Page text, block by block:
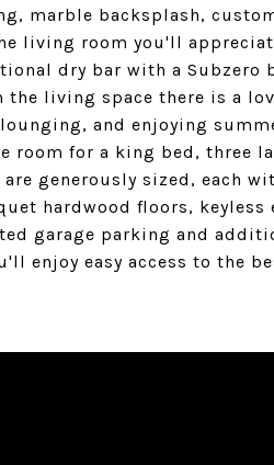
marble backsplash,
living room you'll
dry bar with a Subzero
living space there is a
and enjoying
room for a king bed, three
generously sized, each
hardwood floors,
garage parking and
enjoy easy access to the